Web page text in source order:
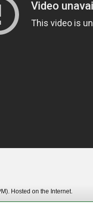
Hosted on the Internet.